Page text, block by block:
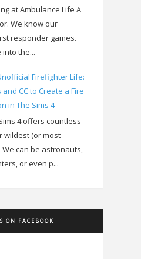
at Ambulance Life A
We know our
responder games.
the...
Firefighter Life:
and CC to Create a Fire
in The Sims 4
4 offers countless
wildest (or most
can be astronauts,
or even p...
ON FACEBOOK